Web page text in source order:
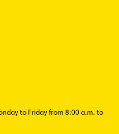
to Friday from 8:00 a.m. to